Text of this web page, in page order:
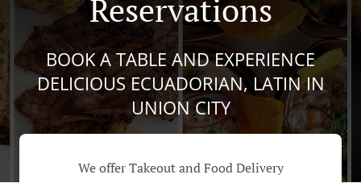
Reservations
BOOK A TABLE AND EXPERIENCE
DELICIOUS ECUADORIAN, LATIN IN
UNION CITY
We offer Takeout and Food Delivery